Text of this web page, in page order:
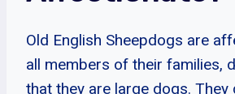
Old English Sheepdogs are
all members of their families,
that they are large dogs. They